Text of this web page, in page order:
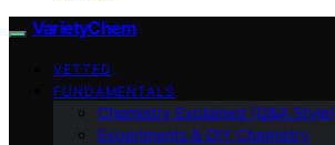
VarietyChem
VETTED
FUNDAMENTALS
Chemistry Explained (Q&A Style)
Experiments & DIY Chemistry